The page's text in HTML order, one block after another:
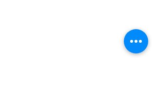
admin@learningjourneys.net